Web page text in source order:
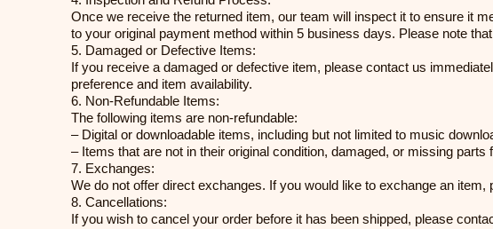
Once we receive the returned item, our team will inspect it to ensure it
to your original payment method within 5 business days. Please note
5. Damaged or Defective Items:
If you receive a damaged or defective item, please contact us
preference and item availability.
6. Non-Refundable Items:
The following items are non-refundable:
– Digital or downloadable items, including but not limited to music
– Items that are not in their original condition, damaged, or missing parts
7. Exchanges:
We do not offer direct exchanges. If you would like to exchange an
8. Cancellations:
If you wish to cancel your order before it has been shipped, please